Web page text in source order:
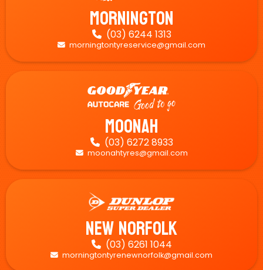
Mornington
 (03) 6244 1313
 morningtontyreservice@gmail.com
Moonah
 (03) 6272 8933
 moonahtyres@gmail.com
New Norfolk
 (03) 6261 1044
 morningtontyrenewnorfolk@gmail.com